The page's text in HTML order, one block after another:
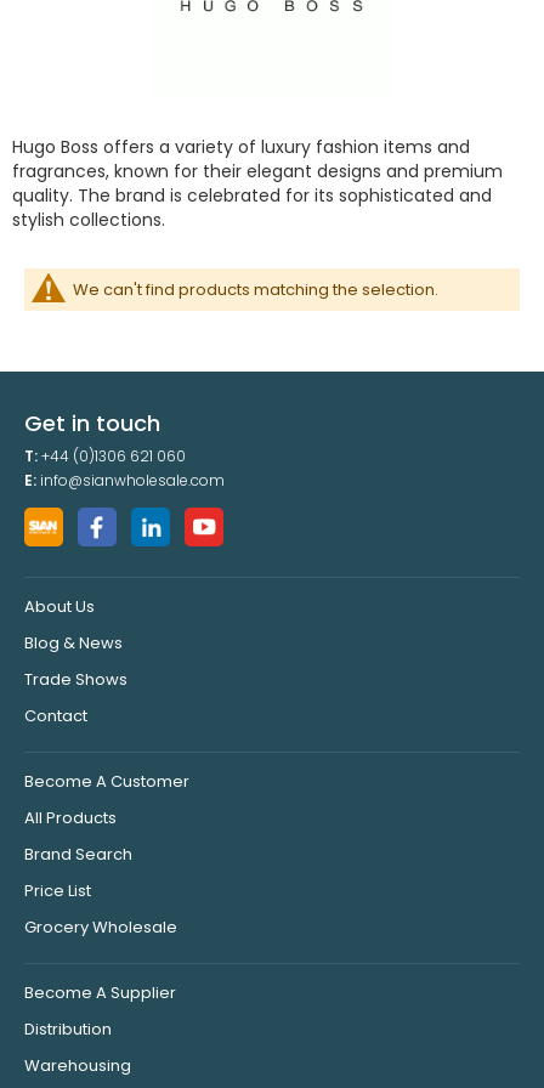
Hugo Boss offers a variety of luxury fashion items and
fragrances, known for their elegant designs and premium
quality. The brand is celebrated for its sophisticated and
stylish collections.
We can't find products matching the selection.
Get in touch
T:+44 (0)1306 621 060
E: info@sianwholesale.com
About Us
Blog & News
Trade Shows
Contact
Become A Customer
All Products
Brand Search
Price List
Grocery Wholesale
Become A Supplier
Distribution
Warehousing